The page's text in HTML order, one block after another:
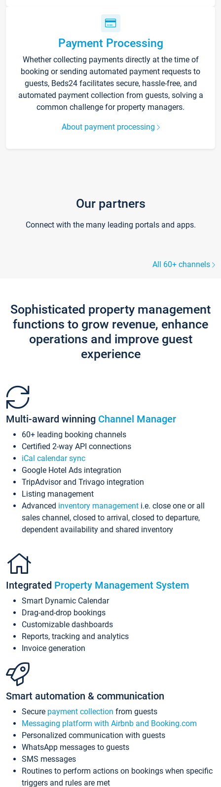
Payment Processing
Whether collecting payments directly at the time of
booking or sending automated payment requests to
guests, Beds24 facilitates secure, hassle-free, and
automated payment collection from guests, solving a
common challenge for property managers.
About payment processing
Our partners
Connect with the many leading portals and apps.
All 60+ channels
Sophisticated property management
functions to grow revenue, enhance
operations and improve guest
experience
Multi-award winning Channel Manager
60+ leading booking channels
Certified 2-way API connections
iCal calendar sync
Google Hotel Ads integration
TripAdvisor and Trivago integration
Listing management
Advanced inventory management i.e. close one or all
sales channel, closed to arrival, closed to departure,
dependent availability and shared inventory
Integrated Property Management System
Smart Dynamic Calendar
Drag-and-drop bookings
Customizable dashboards
Reports, tracking and analytics
Invoice generation
Smart automation & communication
Secure payment collection from guests
Messaging platform with Airbnb and Booking.com
Personalized communication with guests
WhatsApp messages to guests
SMS messages
Routines to perform actions on bookings when specific
triggers and rules are met